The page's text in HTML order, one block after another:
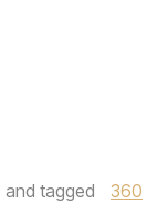
and tagged 360